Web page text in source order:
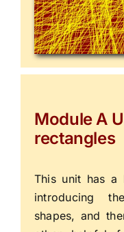
Module A
rectangles
This unit has a
introducing
shapes, and